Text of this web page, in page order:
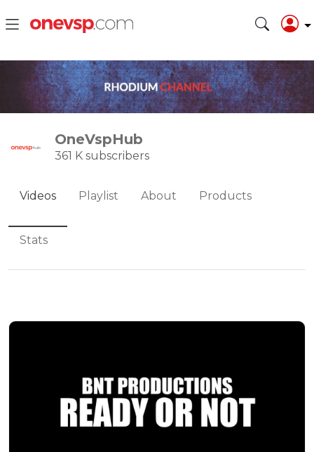
OneVspHub
361 K subscribers
Videos Playlist About Products
Stats